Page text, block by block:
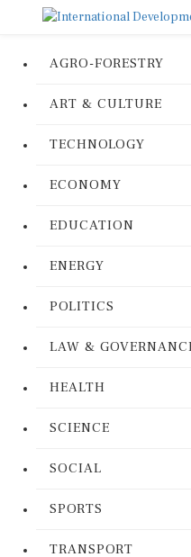
AGRO-FORESTRY
ART & CULTURE
TECHNOLOGY
ECONOMY
EDUCATION
ENERGY
POLITICS
LAW &
HEALTH
SCIENCE
SOCIAL
SPORTS
TRANSPORT